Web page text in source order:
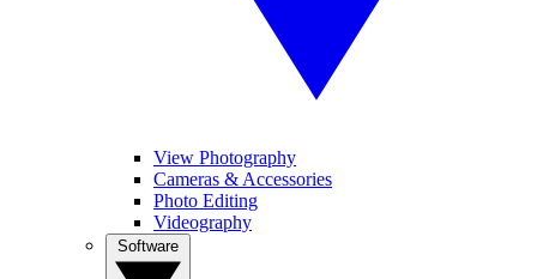
View Photography
Cameras & Accessories
Photo Editing
Videography